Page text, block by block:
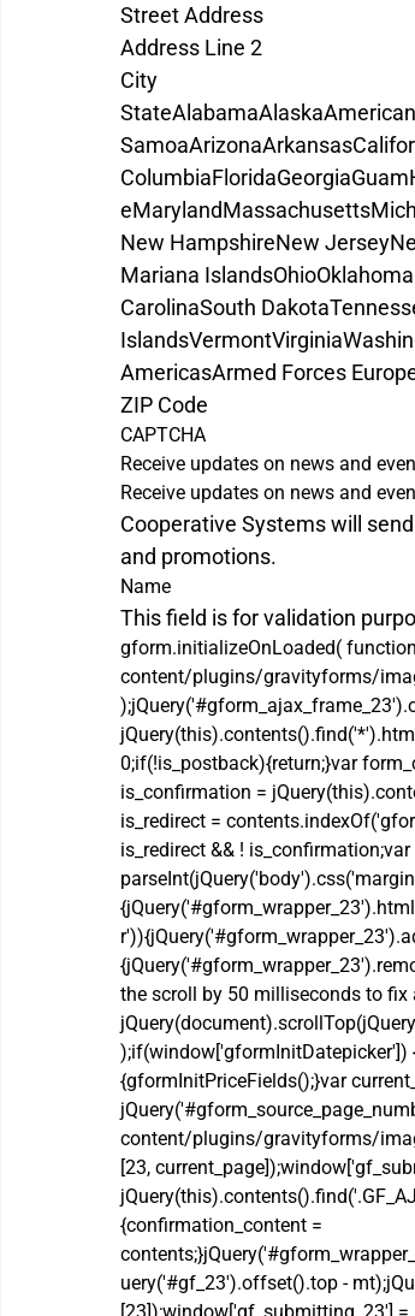
Street Address
Address Line 2
City
StateAlabamaAlaskaAmerican
SamoaArizonaArkansas
ColumbiaFloridaGeorgiaGuam
eMarylandMassachusetts
New HampshireNew Jersey
Mariana IslandsOhioOklahoma
CarolinaSouth Dakota
IslandsVermontVirginia
AmericasArmed Forces
ZIP Code
CAPTCHA
Receive updates on news and
Receive updates on news and
Cooperative Systems will
and promotions.
Name
This field is for validation
gform.initializeOnLoaded(
content/plugins/gravityforms/
0;if(!is_postback){return;}var
is_confirmation =
is_redirect =
is_redirect && !
the scroll by 50 milliseconds to
{gformInitPriceFields();}var
content/plugins/gravityforms/
[23,
{confirmation_content =
uery('#gf_23').offset().top -